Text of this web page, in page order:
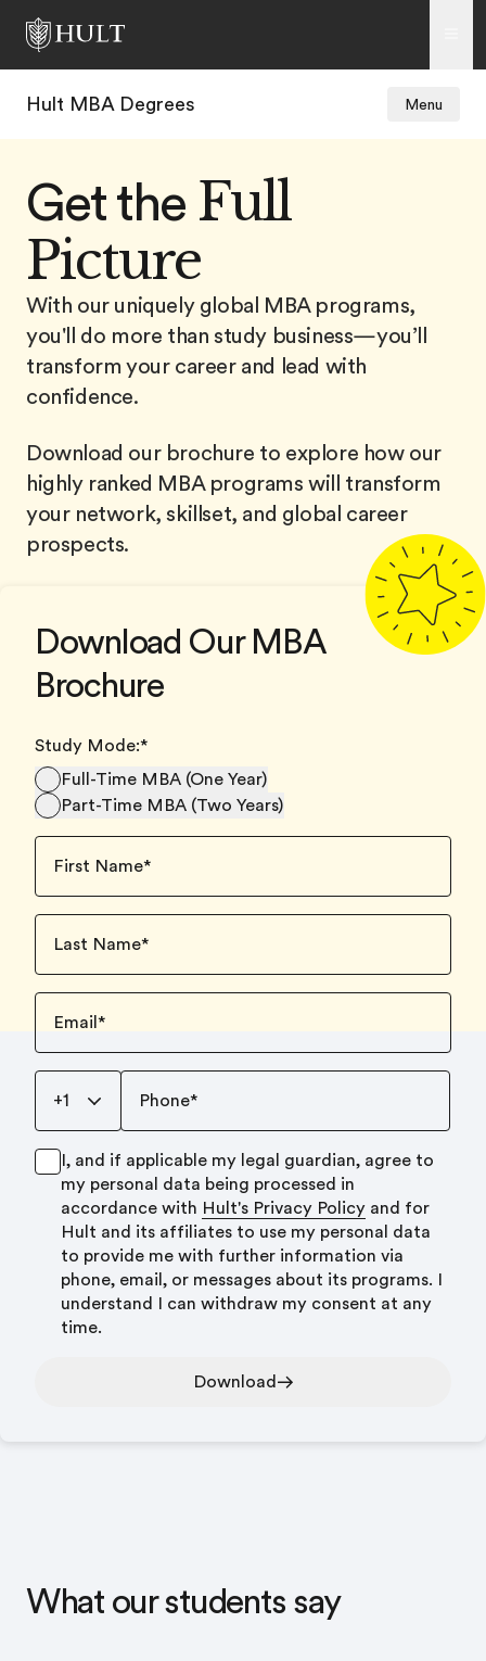
Hult MBA Degrees Menu
Get the Full
Picture
With our uniquely global MBA programs,
you'll do more than study business—you’ll
transform your career and lead with
confidence.
Download our brochure to explore how our
highly ranked MBA programs will transform
your network, skillset, and global career
prospects.
Download Our MBA
Brochure
Study Mode:*
Full-Time MBA (One Year)
Part-Time MBA (Two Years)
First Name*
Last Name*
Email *
+1 Phone*
I, and if applicable my legal guardian, agree to
my personal data being processed in
accordance with Hult's Privacy Policy and for
Hult and its affiliates to use my personal data
to provide me with further information via
phone, email, or messages about its programs. I
understand I can withdraw my consent at any
time.
Download
What our students say